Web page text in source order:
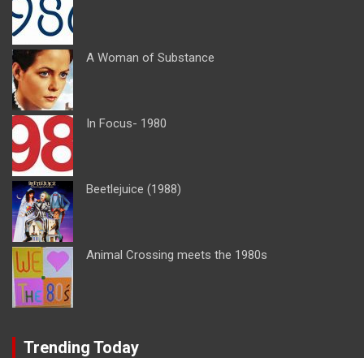
A Woman of Substance
In Focus- 1980
Beetlejuice (1988)
Animal Crossing meets the 1980s
Trending Today